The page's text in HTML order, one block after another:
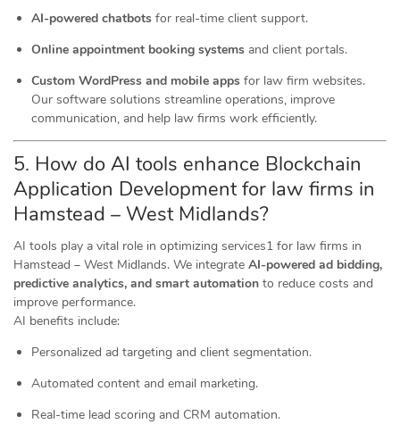
AI-powered chatbots for real-time client support.
Online appointment booking systems and client portals.
Custom WordPress and mobile apps for law firm websites.
Our software solutions streamline operations, improve
communication, and help law firms work efficiently.
5. How do AI tools enhance Blockchain
Application Development for law firms in
Hamstead – West Midlands?
AI tools play a vital role in optimizing services1 for law firms in
Hamstead – West Midlands. We integrate AI-powered ad bidding,
predictive analytics, and smart automation to reduce costs and
improve performance.
AI benefits include:
Personalized ad targeting and client segmentation.
Automated content and email marketing.
Real-time lead scoring and CRM automation.